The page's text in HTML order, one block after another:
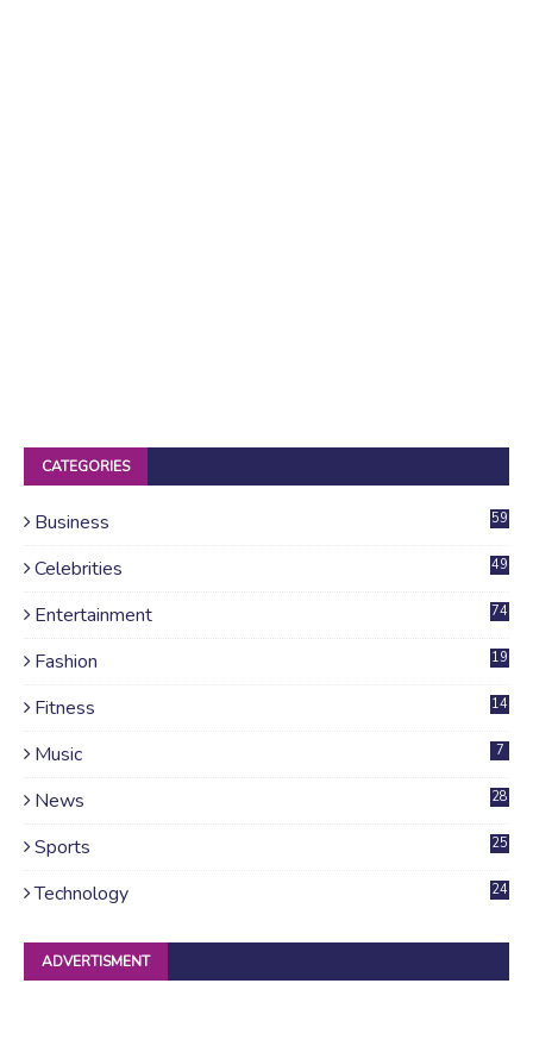
CATEGORIES
Business 59
Celebrities 49
Entertainment 74
Fashion 19
Fitness 14
Music 7
News
28
Sports 25
Technology 24
ADVERTISMENT